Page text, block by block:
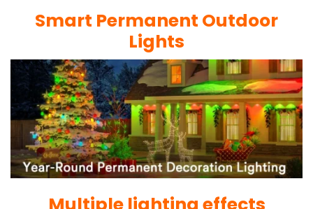
Smart Permanent Outdoor
Lights